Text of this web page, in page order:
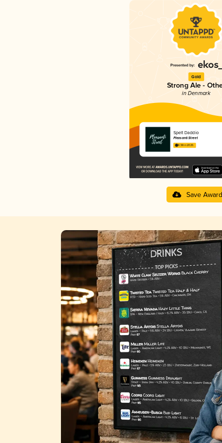
Gold
Strong Ale -
in Denmark
Spelt Daddio
Pleasanti Street
4.38 in 2025
Save Award